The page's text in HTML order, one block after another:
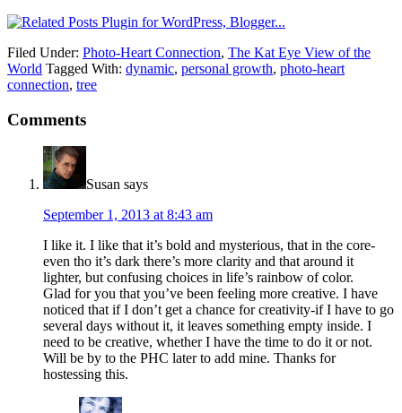
Filed Under: Photo-Heart Connection, The Kat Eye View of the
World Tagged With: dynamic, personal growth, photo-heart
connection, tree
Comments
Susan says
September 1, 2013 at 8:43 am
I like it. I like that it’s bold and mysterious, that in the core-
even tho it’s dark there’s more clarity and that around it
lighter, but confusing choices in life’s rainbow of color.
Glad for you that you’ve been feeling more creative. I have
noticed that if I don’t get a chance for creativity-if I have to go
several days without it, it leaves something empty inside. I
need to be creative, whether I have the time to do it or not.
Will be by to the PHC later to add mine. Thanks for
hostessing this.